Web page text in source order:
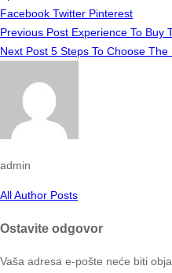
Facebook Twitter Pinterest
Previous Post Experience To Buy
Next Post 5 Steps To Choose
admin
All Author Posts
Ostavite odgovor
Vaša adresa e-pošte neće biti